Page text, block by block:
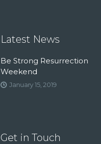
Latest News
Be Strong Resurrection
Weekend
January 15, 2019
Get in Touch